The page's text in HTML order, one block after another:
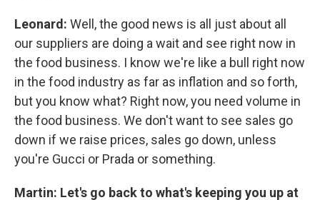
Leonard: Well, the good news is all just about all
our suppliers are doing a wait and see right now in
the food business. I know we're like a bull right now
in the food industry as far as inflation and so forth,
but you know what? Right now, you need volume in
the food business. We don't want to see sales go
down if we raise prices, sales go down, unless
you're Gucci or Prada or something.
Martin: Let's go back to what's keeping you up at